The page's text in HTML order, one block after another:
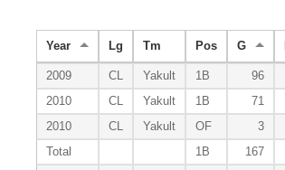
Year Lg Tm Pos G
2009 CL Yakult 1B 96
2010
CL Yakult 1B 71
2010
CL Yakult OF 3
Total
1B 167